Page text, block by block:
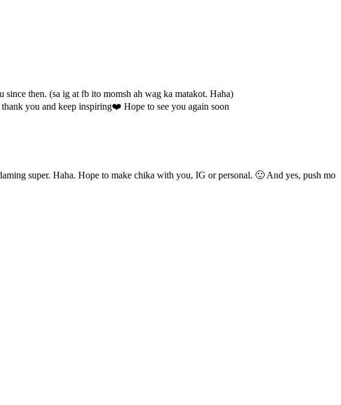
then. (sa ig at fb ito momsh ah wag ka matakot. Haha)
you and keep inspiring❤️ Hope to see you again soon
super. Haha. Hope to make chika with you, IG or personal. 🙂 And yes, push mo